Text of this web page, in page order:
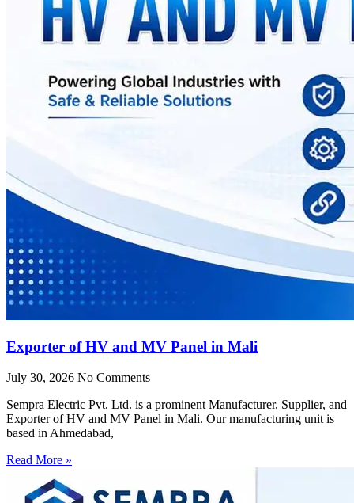
Exporter of HV and MV Panel in Mali
July 30, 2026 No Comments
Sempra Electric Pvt. Ltd. is a prominent Manufacturer, Supplier, and
Exporter of HV and MV Panel in Mali. Our manufacturing unit is
based in Ahmedabad,
Read More »